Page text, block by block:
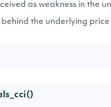
as weakness in the
the underlying price